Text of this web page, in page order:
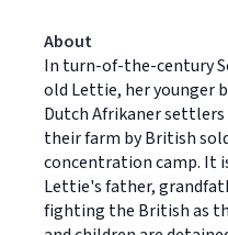
About
In turn-of-the-century
old Lettie, her younger
Dutch Afrikaner
their farm by British
concentration camp. It
Lettie's father,
fighting the British as